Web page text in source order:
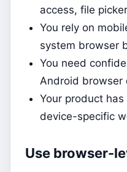
access, file
You rely on
system browser
You need
Android browser
Your product
device-specific
Use browser-